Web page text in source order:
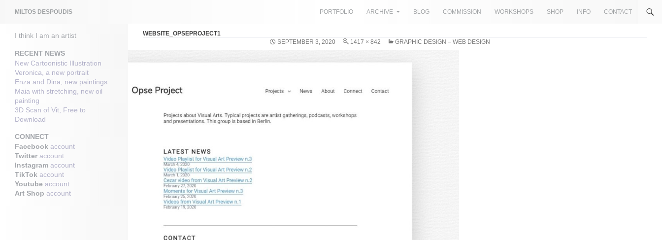
MILTOS DESPOUDIS
PORTFOLIO
ARCHIVE BLOG COMMISSION WORKSHOPS SHOP INFO CONTACT
WEBSITE_OPSEPROJECT1
SEPTEMBER 3, 2020
1417 × 842 GRAPHIC DESIGN – WEB DESIGN
I think I am an artist
RECENT NEWS
New Cartoonistic Illustration
Veronica, a new portrait
Enza and Dina, new paintings
Maia with stretching, new oil
painting
3D Scan of Vit, Free to
Download
CONNECT
Facebook account
Twitter account
Instagram account
TikTok account
Youtube account
Art Shop account